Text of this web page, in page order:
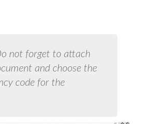
not forget to attach
and choose the
code for the